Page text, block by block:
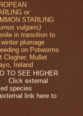
or
STARLING
vulgaris)
in transition to
plumage
on Potworms
Clogher, Mullet
Ireland
TO SEE HIGHER
Click external
species
link here to